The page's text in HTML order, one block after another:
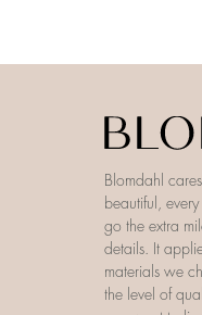
Blomdahl
beautiful,
go the extra
details. It
materials we
the level of